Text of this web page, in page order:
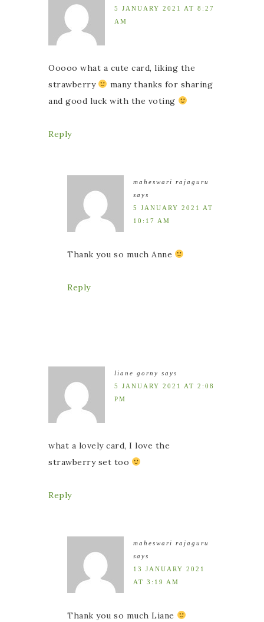
5 JANUARY 2021 AT 8:27
AM
Ooooo what a cute card, liking the
strawberry
many thanks for sharing
and good luck with the voting
Reply
maheswari rajaguru
says
5 JANUARY 2021 AT
10:17 AM
Thank you so much Anne
Reply
liane gorny says
5 JANUARY 2021 AT 2:08
PM
what a lovely card, I love the
strawberry set too
Reply
maheswari rajaguru
says
13 JANUARY 2021
AT 3:19 AM
Thank you so much Liane